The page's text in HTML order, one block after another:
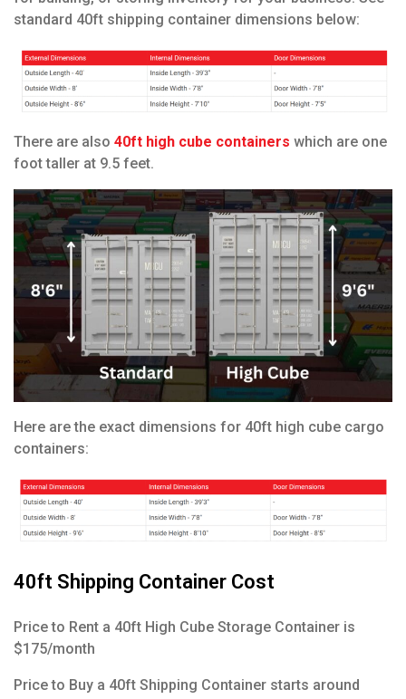
standard 40ft shipping container dimensions below:
There are also 40ft high cube containers which are one
foot taller at 9.5 feet.
Here are the exact dimensions for 40ft high cube cargo
containers:
40ft Shipping Container Cost
Price to Rent a 40ft High Cube Storage Container is
$175/month
Price to Buy a 40ft Shipping Container starts around